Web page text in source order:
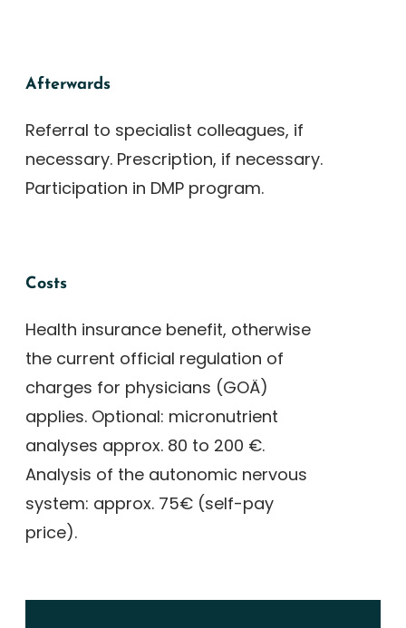
Afterwards
Referral to specialist colleagues, if
necessary. Prescription, if necessary.
Participation in DMP program.
Costs
Health insurance benefit, otherwise
the current official regulation of
charges for physicians (GOÄ)
applies. Optional: micronutrient
analyses approx. 80 to 200 €.
Analysis of the autonomic nervous
system: approx. 75€ (self-pay
price).